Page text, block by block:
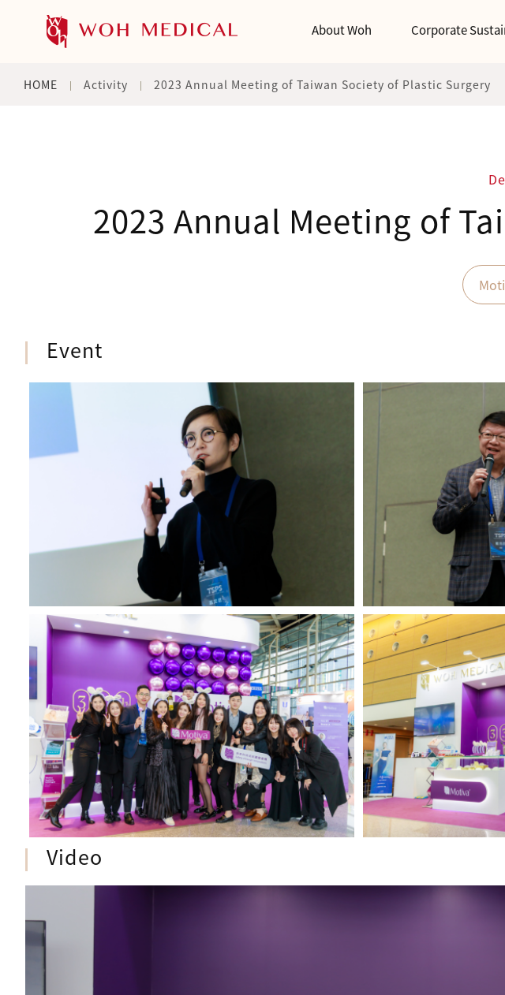
About Woh Corporate
HOME Activity 2023 Annual Meeting of Taiwan Society of Plastic Surgery
2023 Annual Meeting of
Event
Video